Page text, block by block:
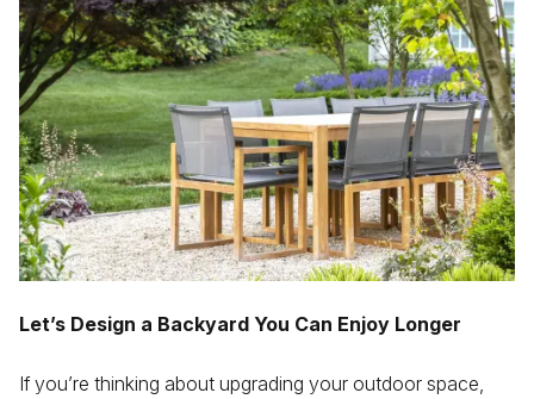
Let’s Design a Backyard You Can Enjoy Longer
If you’re thinking about upgrading your outdoor space,